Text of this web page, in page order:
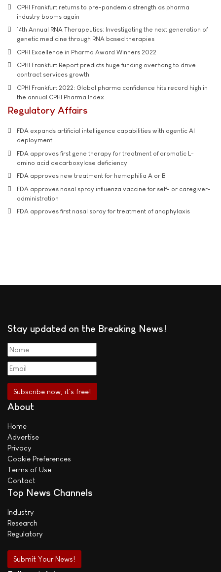
CPHI Frankfurt returns to pre-pandemic strength as pharma
industry booms again
14th Annual RNA Therapeutics: Investigating the next generation of
genetic medicine through RNA based therapies
CPHI Excellence in Pharma Award Winners 2022
CPHI Frankfurt Report predicts huge funding overhang to drive
contract services growth
CPHI Frankfurt 2022: Global pharma confidence hits record high in
the annual CPHI Pharma Index
Regulatory Affairs
FDA expands artificial intelligence capabilities with agentic AI
deployment
FDA approves first gene therapy for treatment of aromatic L-
amino acid decarboxylase deficiency
FDA approves new treatment for hemophilia A or B
FDA approves nasal spray influenza vaccine for self- or caregiver-
administration
FDA approves first nasal spray for treatment of anaphylaxis
Stay updated on the Breaking News!
About
Home
Advertise
Privacy
Cookie Preferences
Terms of Use
Contact
Top News Channels
Industry
Research
Regulatory
Submit Your News!